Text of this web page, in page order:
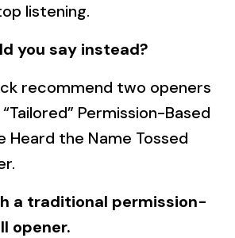
listening.
you say instead?
recommend two openers
Permission-Based
Heard the Name Tossed
a traditional permission-
opener.